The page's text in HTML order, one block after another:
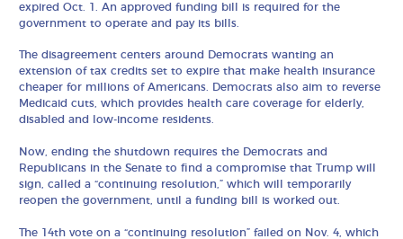
expired Oct. 1. An approved funding bill is required for the
government to operate and pay its bills.
The disagreement centers around Democrats wanting an
extension of tax credits set to expire that make health insurance
cheaper for millions of Americans. Democrats also aim to reverse
Medicaid cuts, which provides health care coverage for elderly,
disabled and low-income residents.
Now, ending the shutdown requires the Democrats and
Republicans in the Senate to find a compromise that Trump will
sign, called a “continuing resolution,” which will temporarily
reopen the government, until a funding bill is worked out.
The 14th vote on a “continuing resolution” failed on Nov. 4, which